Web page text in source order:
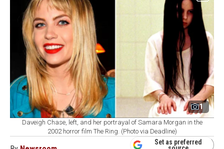
1
Daveigh Chase, left, and her portrayal of Samara Morgan in the
2002 horror film The Ring. (Photo via Deadline)
Set as preferred